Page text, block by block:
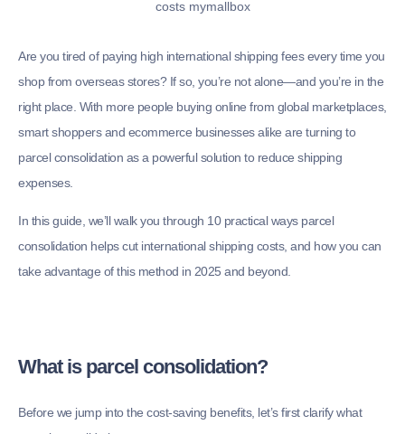
Are you tired of paying high international shipping fees every time you
shop from overseas stores? If so, you’re not alone—and you’re in the
right place. With more people buying online from global marketplaces,
smart shoppers and ecommerce businesses alike are turning to
parcel consolidation as a powerful solution to reduce shipping
expenses.
In this guide, we’ll walk you through 10 practical ways parcel
consolidation helps cut international shipping costs, and how you can
take advantage of this method in 2025 and beyond.
What is parcel consolidation?
Before we jump into the cost-saving benefits, let’s first clarify what